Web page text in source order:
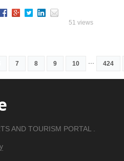
51 views
7 8 9 10 424
AND TOURISM PORTAL .